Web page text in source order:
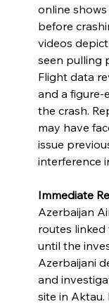
online
before
videos
seen pulling
Flight data
and a
the crash.
may have
issue
interference
Immediate
Azerbaijan
routes
until the
Azerbaijani
and
site in Aktau.